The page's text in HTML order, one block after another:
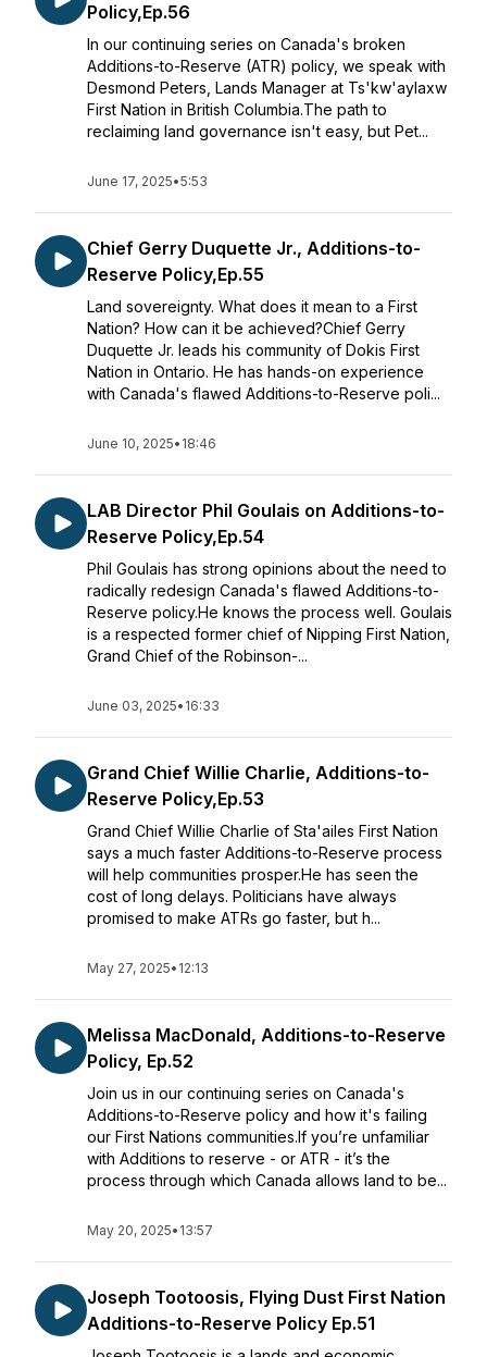
Policy,Ep.56
In our continuing series on Canada's broken
Additions-to-Reserve (ATR) policy, we speak with
Desmond Peters, Lands Manager at Ts'kw'aylaxw
First Nation in British Columbia.The path to
reclaiming land governance isn't easy, but Pet...
June 17, 2025•5:53
Chief Gerry Duquette Jr., Additions-to-
Reserve Policy,Ep.55
Land sovereignty. What does it mean to a First
Nation? How can it be achieved?Chief Gerry
Duquette Jr. leads his community of Dokis First
Nation in Ontario. He has hands-on experience
with Canada's flawed Additions-to-Reserve poli...
June 10, 2025• 18:46
LAB Director Phil Goulais on Additions-to-
Reserve Policy,Ep.54
Phil Goulais has strong opinions about the need to
radically redesign Canada's flawed Additions-to-
Reserve policy.He knows the process well. Goulais
is a respected former chief of Nipping First Nation,
Grand Chief of the Robinson-...
June 03, 2025• 16:33
Grand Chief Willie Charlie, Additions-to-
Reserve Policy,Ep.53
Grand Chief Willie Charlie of Sta'ailes First Nation
says a much faster Additions-to-Reserve process
will help communities prosper.He has seen the
cost of long delays. Politicians have always
promised to make ATRs go faster, but h...
May 27, 2025• 12:13
Melissa MacDonald, Additions-to-Reserve
Policy, Ep.52
Join us in our continuing series on Canada's
Additions-to-Reserve policy and how it's failing
our First Nations communities.If you’re unfamiliar
with Additions to reserve - or ATR - it’s the
process through which Canada allows land to be...
May 20, 2025• 13:57
Joseph Tootoosis, Flying Dust First Nation
Additions-to-Reserve Policy Ep.51